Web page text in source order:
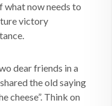
what now needs to
victory
dear friends in a
the old saying
cheese”. Think on